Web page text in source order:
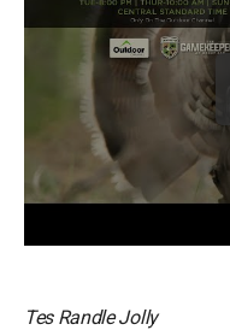
Tes Randle Jolly